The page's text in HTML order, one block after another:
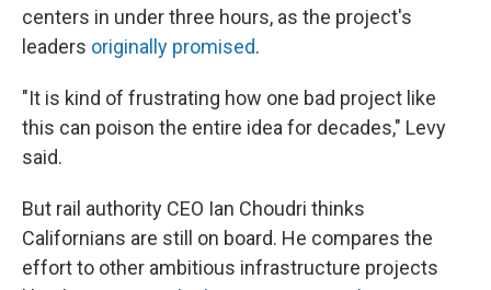
centers in under three hours, as the project's
leaders originally promised.
"It is kind of frustrating how one bad project like
this can poison the entire idea for decades," Levy
said.
But rail authority CEO Ian Choudri thinks
Californians are still on board. He compares the
effort to other ambitious infrastructure projects